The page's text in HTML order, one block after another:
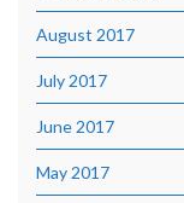
August 2017
July 2017
June 2017
May 2017